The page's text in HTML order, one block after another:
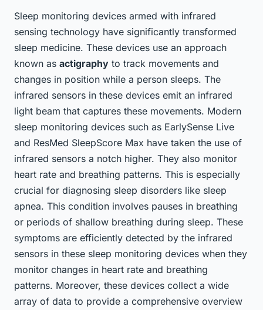
Sleep monitoring devices armed with infrared
sensing technology have significantly transformed
sleep medicine. These devices use an approach
known as actigraphy to track movements and
changes in position while a person sleeps. The
infrared sensors in these devices emit an infrared
light beam that captures these movements. Modern
sleep monitoring devices such as EarlySense Live
and ResMed SleepScore Max have taken the use of
infrared sensors a notch higher. They also monitor
heart rate and breathing patterns. This is especially
crucial for diagnosing sleep disorders like sleep
apnea. This condition involves pauses in breathing
or periods of shallow breathing during sleep. These
symptoms are efficiently detected by the infrared
sensors in these sleep monitoring devices when they
monitor changes in heart rate and breathing
patterns. Moreover, these devices collect a wide
array of data to provide a comprehensive overview